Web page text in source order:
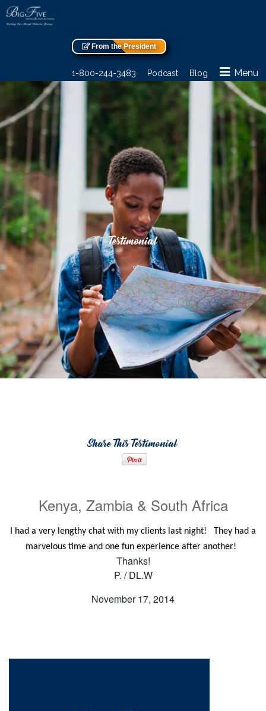
From the President
1-800-244-3483 Podcast Blog Menu
Testimonial
Share This Testimonial
Kenya, Zambia & South Africa
I had a very lengthy chat with my clients last night! They had a
marvelous time and one fun experience after another!
Thanks!
P. / DL.W
November 17, 2014